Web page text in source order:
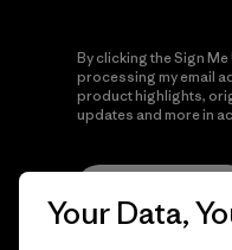
By clicking the Sign
processing my email
product highlights,
updates and more in
Your Data,